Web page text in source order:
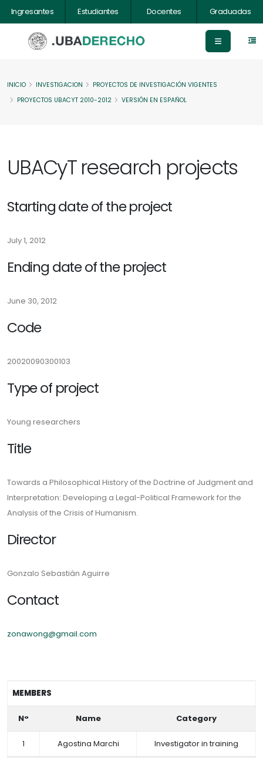
Ingresantes Estudiantes Docentes Graduadas
INICIO INVESTIGACION
PROYECTOS DE INVESTIGACIÓN VIGENTES
PROYECTOS UBACYT 2010-2012
VERSIÓN EN ESPAÑOL
UBACyT research projects
Starting date of the project
July 1, 2012
Ending date of the project
June 30, 2012
Code
20020090300103
Type of project
Young researchers
Title
Towards a Philosophical History of the Doctrine of Judgment and
Interpretation: Developing a Legal-Political Framework for the
Analysis of the Crisis of Humanism.
Director
Gonzalo Sebastián Aguirre
Contact
zonawong@gmail.com
MEMBERS
N° Name Category
1 Agostina Marchi Investigator in training